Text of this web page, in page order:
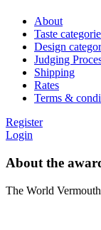
About
Taste
Design
Judging
Shipping
Rates
Terms &
Register
Login
About the
The World